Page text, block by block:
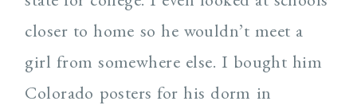
closer to home so he wouldn’t meet a
girl from somewhere else. I bought him
Colorado posters for his dorm in